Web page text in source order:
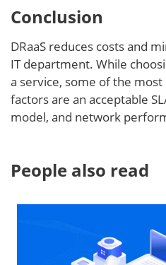
Conclusion
DRaaS reduces costs and
IT department. While
a service, some of the
factors are an acceptable
model, and network
People also read